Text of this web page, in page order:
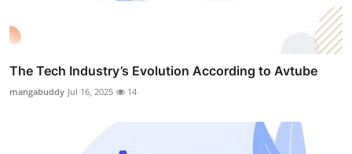
The Tech Industry’s Evolution According to Avtube
mangabuddy Jul 16, 2025 14